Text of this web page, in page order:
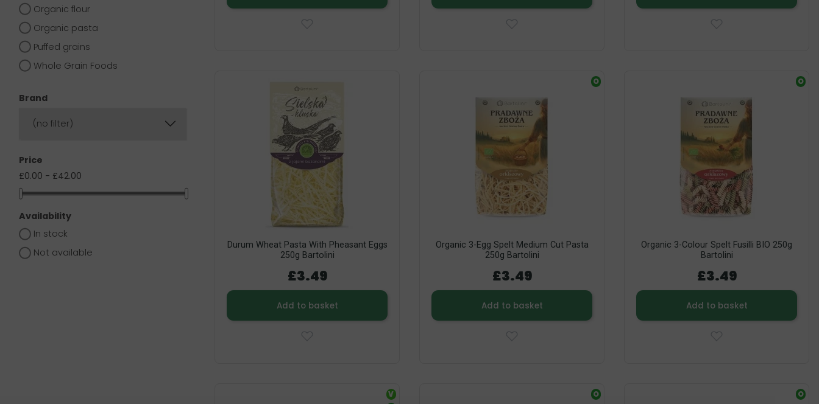
Organic flour
Organic pasta
Puffed grains
Whole Grain Foods
Brand
(no filter)
Price
£0.00 - £42.00
Availability
In stock
Not available
Durum Wheat Pasta With Pheasant Eggs
250g Bartolini
£3.49
Add to basket
Organic 3-Egg Spelt Medium Cut Pasta
250g Bartolini
£3.49
Add to basket
O
Organic 3-Colour Spelt Fusilli BIO 250g
Bartolini
£3.49
Add to basket
O
V
O O